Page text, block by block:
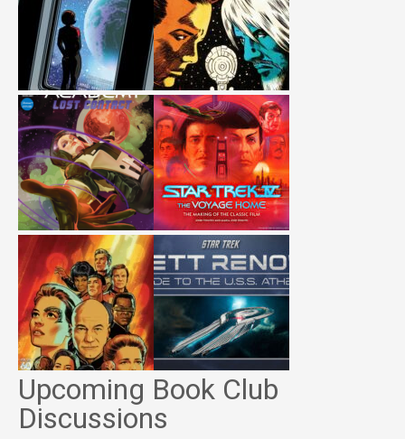
Upcoming Book Club
Discussions